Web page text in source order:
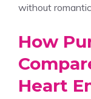
without
How
Heart